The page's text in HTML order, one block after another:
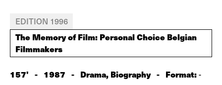
EDITION 1996
The Memory of Film: Personal Choice Belgian
Filmmakers
157' - 1987 - Drama, Biography - Format:-